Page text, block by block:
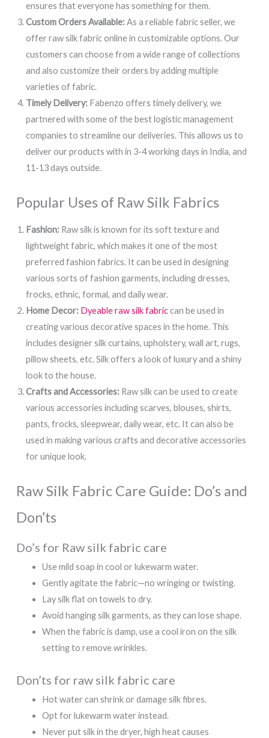
ensures that everyone has something for them.
Custom Orders Available:As a reliable fabric seller, we
offer raw silk fabric online in customizable options. Our
customers can choose from a wide range of collections
and also customize their orders by adding multiple
varieties of fabric.
Timely Delivery: Fabenzo offers timely delivery, we
partnered with some of the best logistic management
companies to streamline our deliveries. This allows us to
deliver our products with in 3-4 working days in India, and
11-13 days outside.
Popular Uses of Raw Silk Fabrics
Fashion: Raw silk is known for its soft texture and
lightweight fabric, which makes it one of the most
preferred fashion fabrics. It can be used in designing
various sorts of fashion garments, including dresses,
frocks, ethnic, formal, and daily wear.
Home Decor: Dyeable raw silk fabriccan be used in
creating various decorative spaces in the home. This
includes designer silk curtains, upholstery, wall art, rugs,
pillow sheets, etc. Silk offers a look of luxury and a shiny
look to the house.
Crafts and Accessories: Raw silk can be used to create
various accessories including scarves, blouses, shirts,
pants, frocks, sleepwear, daily wear, etc. It can also be
used in making various crafts and decorative accessories
for unique look.
Raw Silk Fabric Care Guide: Do’s and
Don’ts
Do’s for Raw silk fabric care
Use mild soap in cool or lukewarm water.
Gently agitate the fabric—no wringing or twisting.
Lay silk flat on towels to dry.
Avoid hanging silk garments, as they can lose shape.
When the fabric is damp, use a cool iron on the silk
setting to remove wrinkles.
Don’ts for raw silk fabric care
Hot water can shrink or damage silk fibres.
Opt for lukewarm water instead.
Never put silk in the dryer, high heat causes